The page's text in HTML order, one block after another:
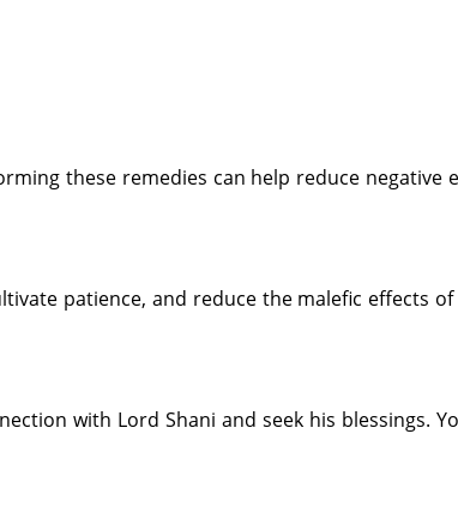
these remedies can help reduce negative
patience, and reduce the malefic effects of
with Lord Shani and seek his blessings.